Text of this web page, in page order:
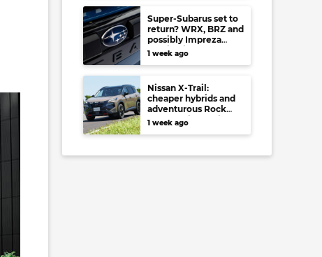
Super-Subarus set to
return? WRX, BRZ and
possibly Impreza
regain high-
performance range-
least
1 week ago
Nissan X-Trail:
cheaper hybrids and
adventurous Rock
Creek arrive to rival
RAV4, Tucson,
1 week ago